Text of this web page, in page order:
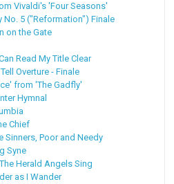
Vivaldi's 'Four Seasons'
No. 5 ("Reformation") Finale
on the Gate
Read My Title Clear
Overture - Finale
from 'The Gadfly'
Hymnal
Chief
Sinners, Poor and Needy
Syne
Herald Angels Sing
as I Wander